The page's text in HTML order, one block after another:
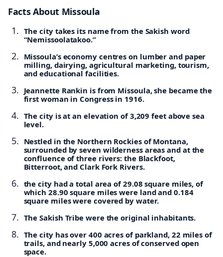
Facts About Missoula
The city takes its name from the Sakish word
“Nemissoolatakoo.”
Missoula’s economy centres on lumber and paper
milling, dairying, agricultural marketing, tourism,
and educational facilities.
Jeannette Rankin is from Missoula, she became the
first woman in Congress in 1916.
The city is at an elevation of 3,209 feet above sea
level.
Nestled in the Northern Rockies of Montana,
surrounded by seven wilderness areas and at the
confluence of three rivers: the Blackfoot,
Bitterroot, and Clark Fork Rivers.
the city had a total area of 29.08 square miles, of
which 28.90 square miles were land and 0.184
square miles were covered by water.
The Sakish Tribe were the original inhabitants.
The city has over 400 acres of parkland, 22 miles of
trails, and nearly 5,000 acres of conserved open
space.